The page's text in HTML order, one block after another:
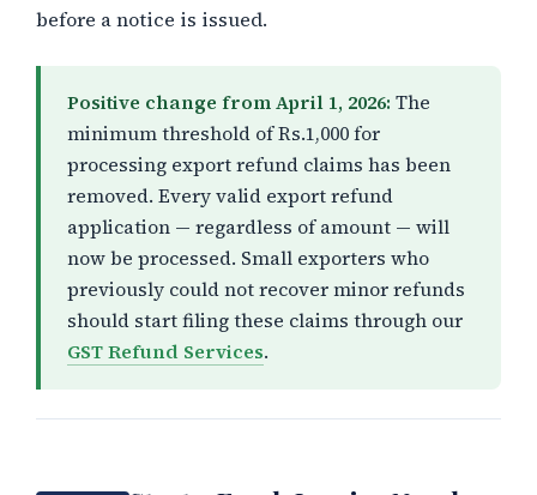
before a notice is issued.
Positive change from April 1, 2026: The
minimum threshold of Rs.1,000 for
processing export refund claims has been
removed. Every valid export refund
application — regardless of amount — will
now be processed. Small exporters who
previously could not recover minor refunds
should start filing these claims through our
GST Refund Services.